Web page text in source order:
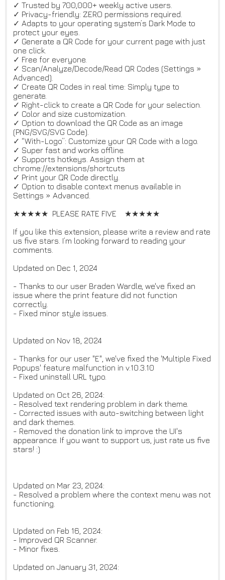
✓ Trusted by 700,000+ weekly active users.
✓ Privacy-friendly: ZERO permissions required.
✓ Adapts to your operating system’s Dark Mode to
protect your eyes.
✓ Generate a QR Code for your current page with just
one click.
✓ Free for everyone.
✓ Scan/Analyze/Decode/Read QR Codes (Settings »
Advanced).
✓ Create QR Codes in real time: Simply type to
generate.
✓ Right-click to create a QR Code for your selection.
✓ Color and size customization.
✓ Option to download the QR Code as an image
(PNG/SVG/SVG Code).
✓ “With-Logo”: Customize your QR Code with a logo.
✓ Super fast and works offline.
✓ Supports hotkeys. Assign them at
chrome://extensions/shortcuts
✓ Print your QR Code directly.
✓ Option to disable context menus available in
Settings » Advanced.
★★★★★ PLEASE RATE FIVE ★★★★★
If you like this extension, please write a review and rate
us five stars. I’m looking forward to reading your
comments.
Updated on Dec 1, 2024
- Thanks to our user Braden Wardle, we've fixed an
issue where the print feature did not function
correctly.
- Fixed minor style issues.
Updated on Nov 18, 2024
- Thanks for our user "E", we've fixed the 'Multiple Fixed
Popups' feature malfunction in v.10.3.10
- Fixed uninstall URL typo.
Updated on Oct 26, 2024:
- Resolved text rendering problem in dark theme.
- Corrected issues with auto-switching between light
and dark themes.
- Removed the donation link to improve the UI's
appearance. If you want to support us, just rate us five
stars! :)
Updated on Mar 23, 2024:
- Resolved a problem where the context menu was not
functioning.
Updated on Feb 16, 2024:
- Improved QR Scanner.
- Minor fixes.
Updated on January 31, 2024: